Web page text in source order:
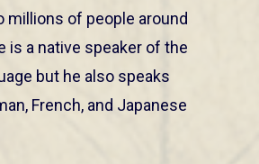
millions of people around
is a native speaker of the
but he also speaks
French, and Japanese